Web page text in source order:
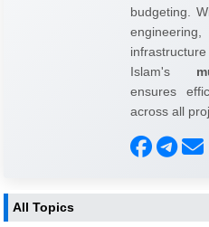
budgeting.
Islam's
ensures
across all
All Topics